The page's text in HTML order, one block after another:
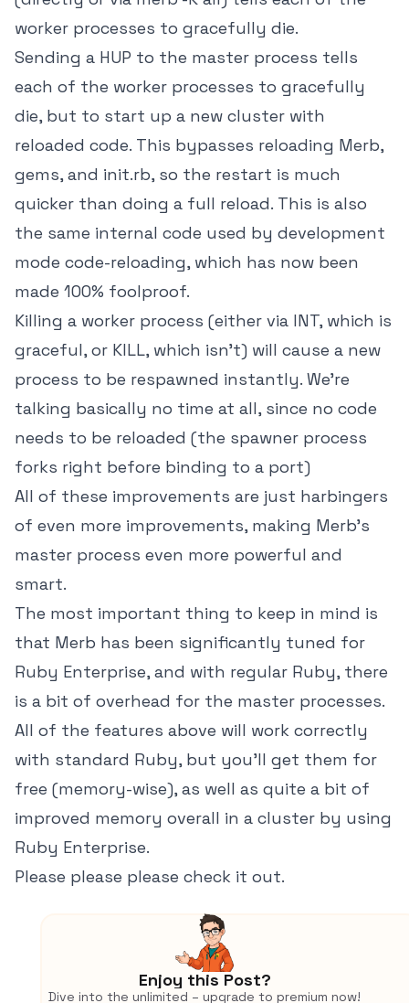
worker processes to gracefully die.
Sending a HUP to the master process tells
each of the worker processes to gracefully
die, but to start up a new cluster with
reloaded code. This bypasses reloading Merb,
gems, and init.rb, so the restart is much
quicker than doing a full reload. This is also
the same internal code used by development
mode code-reloading, which has now been
made 100% foolproof.
Killing a worker process (either via INT, which is
graceful, or KILL, which isn't) will cause a new
process to be respawned instantly. We're
talking basically no time at all, since no code
needs to be reloaded (the spawner process
forks right before binding to a port)
All of these improvements are just harbingers
of even more improvements, making Merb's
master process even more powerful and
smart.
The most important thing to keep in mind is
that Merb has been significantly tuned for
Ruby Enterprise, and with regular Ruby, there
is a bit of overhead for the master processes.
All of the features above will work correctly
with standard Ruby, but you'll get them for
free (memory-wise), as well as quite a bit of
improved memory overall in a cluster by using
Ruby Enterprise.
Please please please check it out.
Enjoy this Post?
Dive into the unlimited – upgrade to premium now!